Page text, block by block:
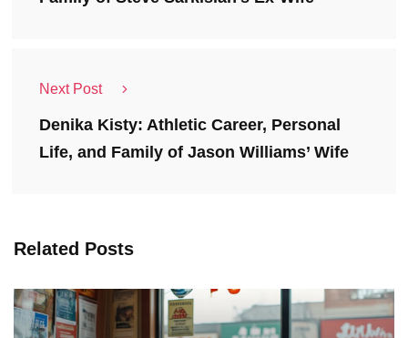
Next Post
Denika Kisty: Athletic Career, Personal
Life, and Family of Jason Williams’ Wife
Related Posts